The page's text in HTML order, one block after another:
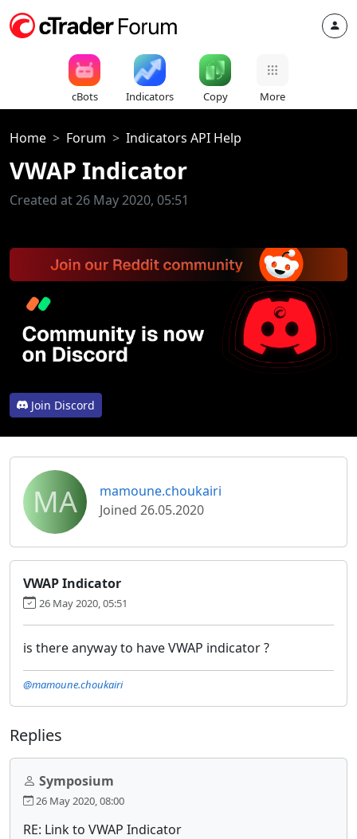
cBots Indicators Copy More
Home Forum Indicators API Help
VWAP Indicator
Created at 26 May 2020, 05:51
Join Discord
MA
mamoune.choukairi
Joined 26.05.2020
VWAP Indicator
26 May 2020, 05:51
is there anyway to have VWAP indicator ?
@mamoune.choukairi
Replies
Symposium
26 May 2020, 08:00
RE: Link to VWAP Indicator